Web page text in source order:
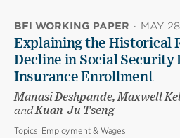
BFI WORKING PAPER · MAY
Explaining the Historical
Decline in Social
Insurance Enrollment
Manasi Deshpande, Maxwell
andKuan-Ju Tseng
Topics: Employment & Wages